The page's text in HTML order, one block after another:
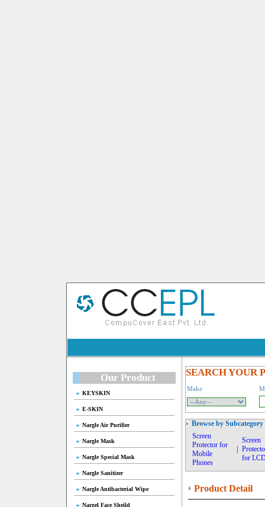
Our Product
KEYSKIN
E-SKIN
Nargle Air Purifier
Nargle Mask
Nargle Special Mask
Nargle Sanitizer
Nargle Antibacterial Wipe
Nargel Face Sheild
SEARCH YOUR
Make
Browse by Subcategory
Screen
Protector for
Mobile
Phones
Screen
for
Product Detail